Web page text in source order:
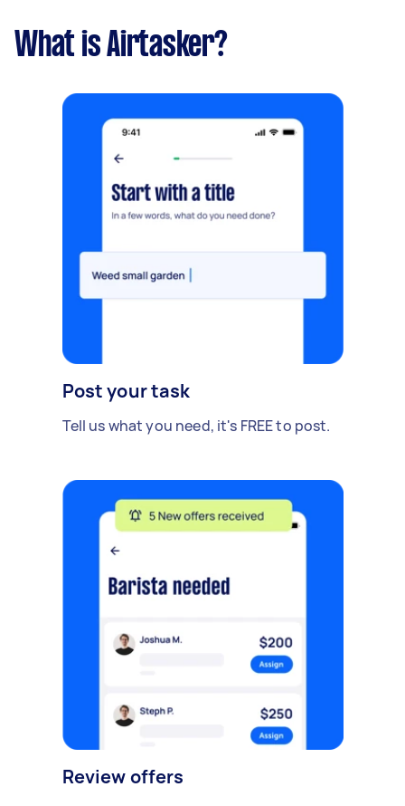
What is Airtasker?
Post your task
Tell us what you need, it's FREE to post.
Review offers